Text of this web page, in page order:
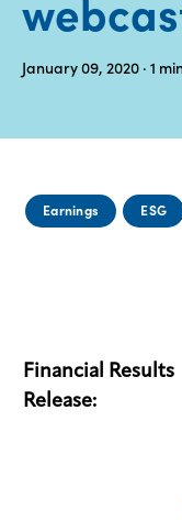
Privacy
finder
MyInsideConnection
January 09, 2020 · 1
Earnings ESG
Financial Results
Release: